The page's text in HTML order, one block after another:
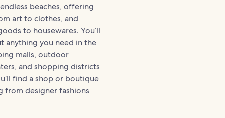
beaches, offering
art to clothes, and
to housewares. You’ll
anything you need in the
malls, outdoor
and shopping districts
find a shop or boutique
from designer fashions